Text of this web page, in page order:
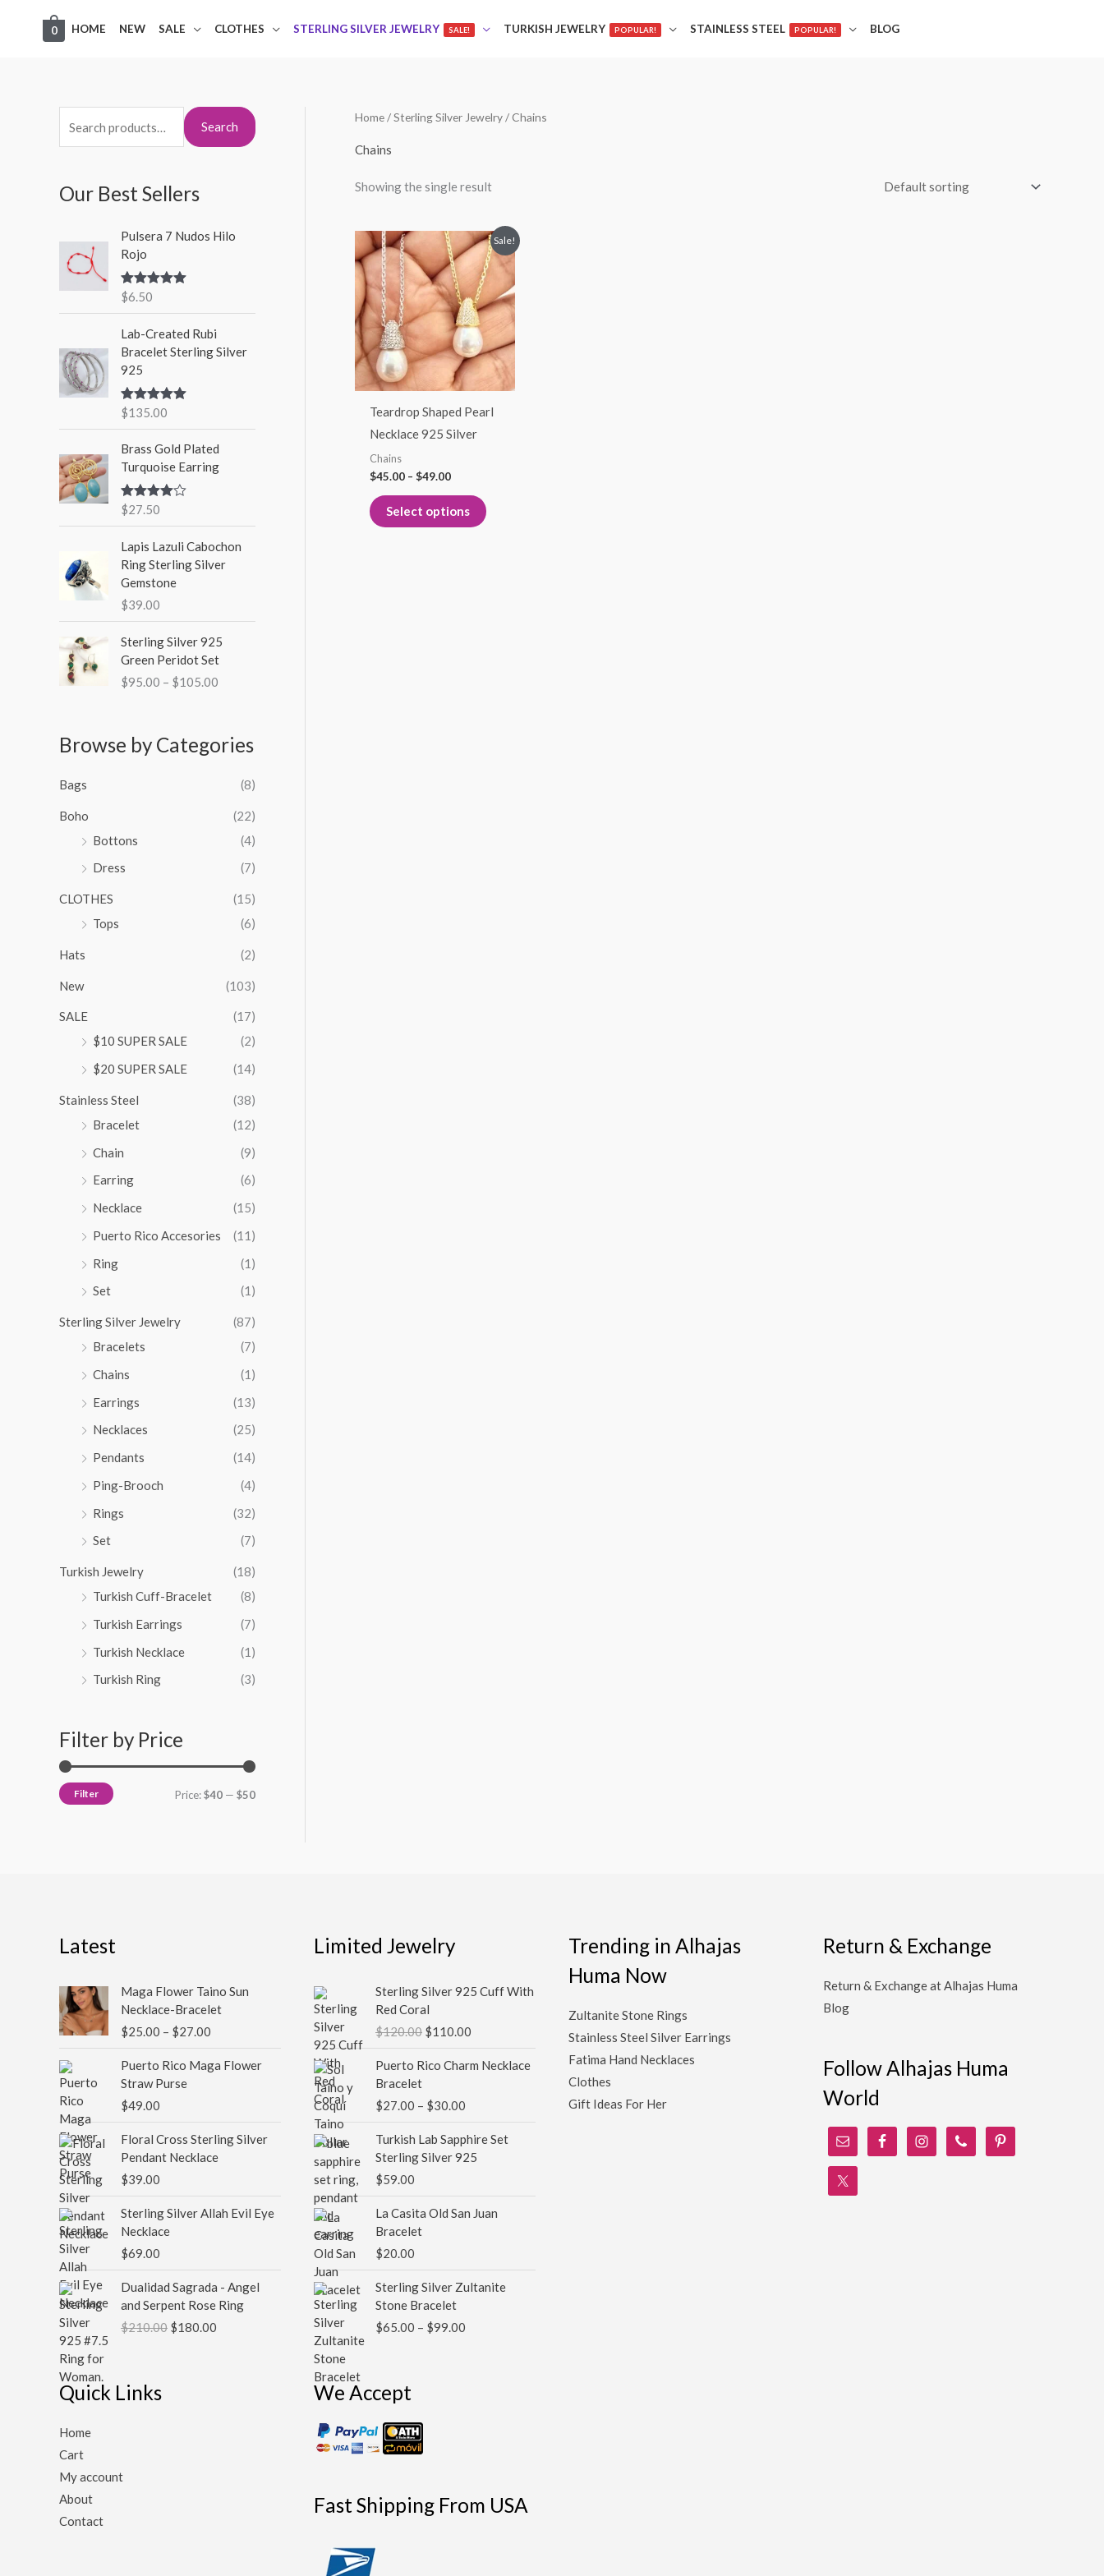
HOME NEW SALE CLOTHES STERLING SILVER JEWELRY SALE! TURKISH JEWELRY POPULAR! STAINLESS STEEL POPULAR! BLOG
0
e
r
h
o
r
Search
Our Best Sellers
Pulsera 7 Nudos Hilo
Rojo
Rated
$6.50
Lab-Created Rubi
Bracelet Sterling Silver
925
Rated5.00
$135.00
Brass Gold Plated
Turquoise Earring
Rated
$27.50
Lapis Lazuli Cabochon
Ring Sterling Silver
Gemstone
$39.00
Sterling Silver 925
Green Peridot Set
$95.00 – $105.00
r
i
a
Browse by Categories
Bags (8)
Boho
(22)
Bottons
(4)
Dress
(7)
CLOTHES
(15)
Tops
(6)
Hats (2)
New (103)
SALE
(17)
$10 SUPER SALE
(2)
$20 SUPER SALE
(14)
Stainless Steel
(38)
Bracelet
(12)
Chain
(9)
Earring
(6)
Necklace
(15)
Puerto Rico Accesories
(11)
Ring
(1)
Set
(1)
Sterling Silver Jewelry
(87)
Bracelets
(7)
Chains
(1)
Earrings
(13)
Necklaces
(25)
Pendants
(14)
Ping-Brooch
(4)
Rings
(32)
Set
(7)
Turkish Jewelry
(18)
Turkish Cuff-Bracelet
(8)
Turkish Earrings
(7)
Turkish Necklace
(1)
Turkish Ring
(3)
Filter by Price
MM
Filter Price:$40 — $50
Home/Sterling Silver Jewelry/ Chains
Chains
Showing the single result
Sale!
Teardrop Shaped Pearl
Necklace 925 Silver
Chains
$45.00 – $49.00
Price
range:
$45.00
through
$49.00
Select options
This
product
has
multiple
variants.
The
options
may
be
product
Latest
Maga Flower Taino Sun
Necklace-Bracelet
$25.00 – $27.00
range:
$25.00
Puerto Rico Maga Flower
Straw Purse
$49.00
Floral Cross Sterling Silver
Pendant Necklace
$39.00
Sterling Silver Allah Evil Eye
Necklace
$69.00
Dualidad Sagrada - Angel
and Serpent Rose Ring
$210.00
price
was:
$210.00.
$180.00
price
is:
Quick Links
Home
Cart
My account
About
Contact
Limited Jewelry
Sterling Silver 925 Cuff With
Red Coral
$120.00
price
was:
$120.00.
$110.00
price
Puerto Rico Charm Necklace
Bracelet
$27.00 – $30.00
range:
Turkish Lab Sapphire Set
Sterling Silver 925
$59.00
La Casita Old San Juan
Bracelet
$20.00
Sterling Silver Zultanite
Stone Bracelet
$65.00 – $99.00
range:
We Accept
Fast Shipping From USA
Trending in Alhajas
Huma Now
Zultanite Stone Rings
Stainless Steel Silver Earrings
Fatima Hand Necklaces
Clothes
Gift Ideas For Her
Return & Exchange
Return & Exchange at Alhajas Huma
Blog
Follow Alhajas Huma
World